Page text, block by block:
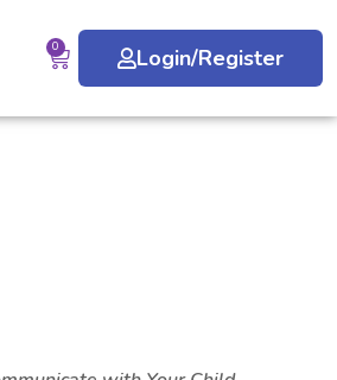
0 Login/Register